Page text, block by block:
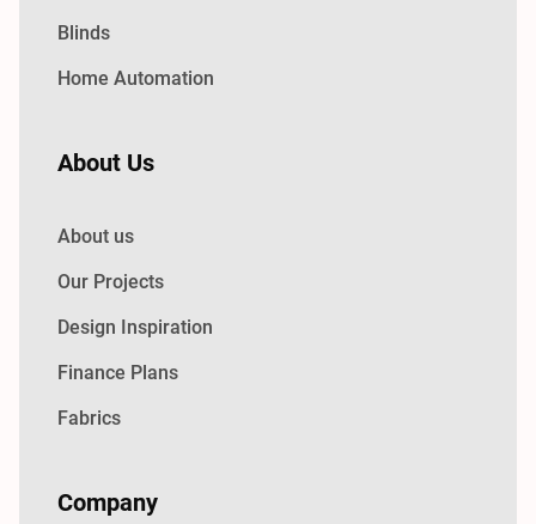
Blinds
Home Automation
About Us
About us
Our Projects
Design Inspiration
Finance Plans
Fabrics
Company